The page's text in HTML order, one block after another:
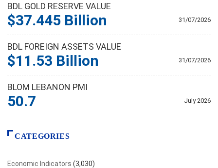
BDL GOLD RESERVE VALUE
31/07/2026
$37.445 Billion
BDL FOREIGN ASSETS VALUE
31/07/2026
$11.53 Billion
BLOM LEBANON PMI
July 2026
50.7
CATEGORIES
Economic Indicators (3,030)